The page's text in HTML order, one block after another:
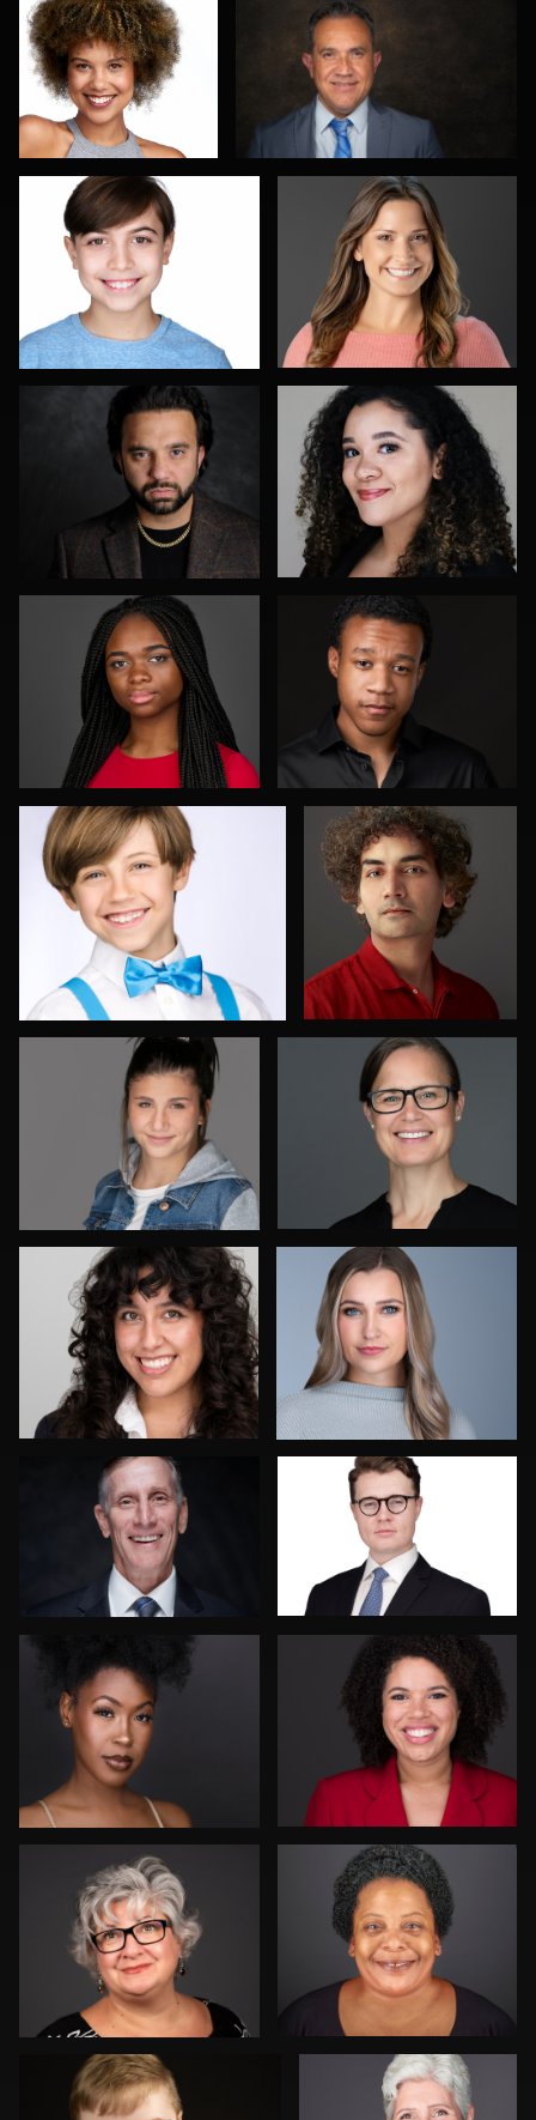
Romain KADJE Bex Wood
Richard Barron Don Mann
Don Carrick Joe Loper
Elly Dream Aakanksha Arun
Shelli Craig Peter Istvan
Dee Zunker Izabela Mattson
Frank Sreshta Bob Smith
Vanessa Burns Paul Lare
John Rumball Danial Ficek
Drew Anderson Rainer Mueller